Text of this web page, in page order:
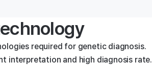
required for genetic diagnosis.
interpretation and high diagnosis rate.